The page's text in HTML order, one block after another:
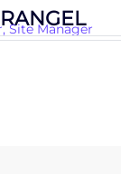
, Site Manager